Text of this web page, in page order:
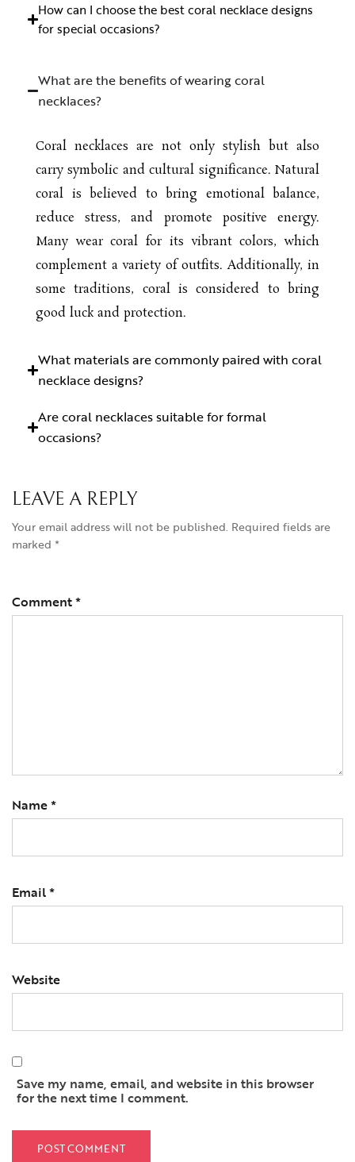
How can I choose the best coral necklace designs
for special occasions?
What are the benefits of wearing coral
necklaces?
Coral necklaces are not only stylish but also
carry symbolic and cultural significance. Natural
coral is believed to bring emotional balance,
reduce stress, and promote positive energy.
Many wear coral for its vibrant colors, which
complement a variety of outfits. Additionally, in
some traditions, coral is considered to bring
good luck and protection.
What materials are commonly paired with coral
necklace designs?
Are coral necklaces suitable for formal
occasions?
LEAVE A REPLY
Your email address will not be published. Required fields are
marked *
Comment*
Name*
Email*
Website
Save my name, email, and website in this browser
for the next time I comment.